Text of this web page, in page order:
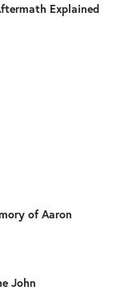
Explained
of Aaron
John